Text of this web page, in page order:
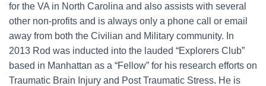
for the VA in North Carolina and also assists with several
other non-profits and is always only a phone call or email
away from both the Civilian and Military community. In
2013 Rod was inducted into the lauded “Explorers Club”
based in Manhattan as a “Fellow” for his research efforts on
Traumatic Brain Injury and Post Traumatic Stress. He is